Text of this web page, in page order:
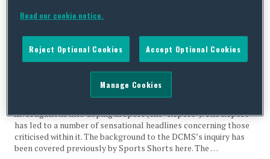
An analysis of the DCMS Select Committee Report:
‘Combatting doping in sport’ – Part 1 “Knowledge and
prevalence of doping in world athletics”
onMarch 7, 2018
On Monday the Digital, Culture, Media and Sport Committee
investigations into doping in sport (the “Report”). The Report
has led to a number of sensational headlines concerning those
criticised within it. The background to the DCMS’s inquiry has
been covered previously by Sports Shorts here. The …
Read our cookie notice.
Reject Optional Cookies Accept Optional Cookies
Manage Cookies